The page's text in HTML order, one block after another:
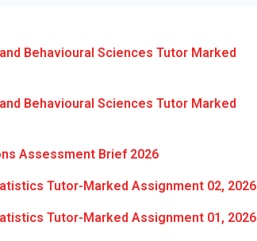
Behavioural Sciences Tutor Marked
Behavioural Sciences Tutor Marked
Assessment Brief 2026
Tutor-Marked Assignment 02, 2026
Tutor-Marked Assignment 01, 2026